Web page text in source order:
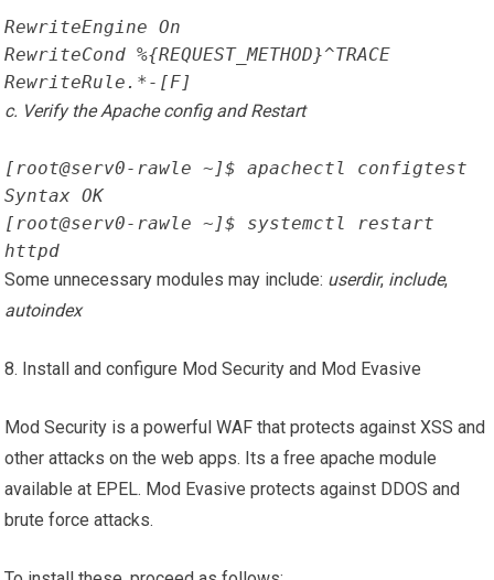
RewriteEngine On
RewriteCond %{REQUEST_METHOD}^TRACE
RewriteRule.*-[F]
c. Verify the Apache config and Restart
[root@serv0-rawle ~]$ apachectl configtest
Syntax OK
[root@serv0-rawle ~]$ systemctl restart
httpd
Some unnecessary modules may include: userdir, include,
autoindex
8. Install and configure Mod Security and Mod Evasive
Mod Security is a powerful WAF that protects against XSS and
other attacks on the web apps. Its a free apache module
available at EPEL. Mod Evasive protects against DDOS and
brute force attacks.